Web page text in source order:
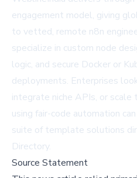
engagement model, giving
to vetted, remote n8n
specialize in custom node
logic, and secure Docker or
deployments. Enterprises
integrate niche APIs, or scale
using fair-code automation
suite of template solutions
Directory.
Source Statement